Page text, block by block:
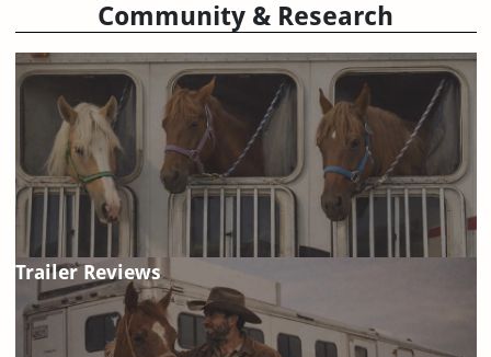
Community & Research
Trailer Reviews